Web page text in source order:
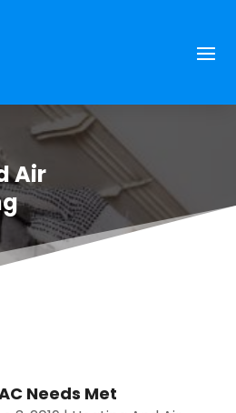
Air
Needs Met